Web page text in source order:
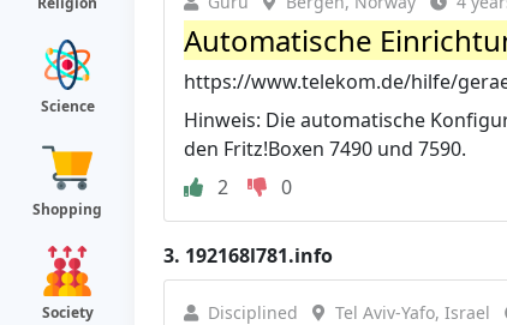
Science
Shopping
Society
Automatische
https://www.telekom.de/hilfe/
Hinweis: Die automatische
den Fritz!Boxen 7490 und 7590.
2
0
3. 192168l781.info
Disciplined Tel Aviv-Yafo, Israel